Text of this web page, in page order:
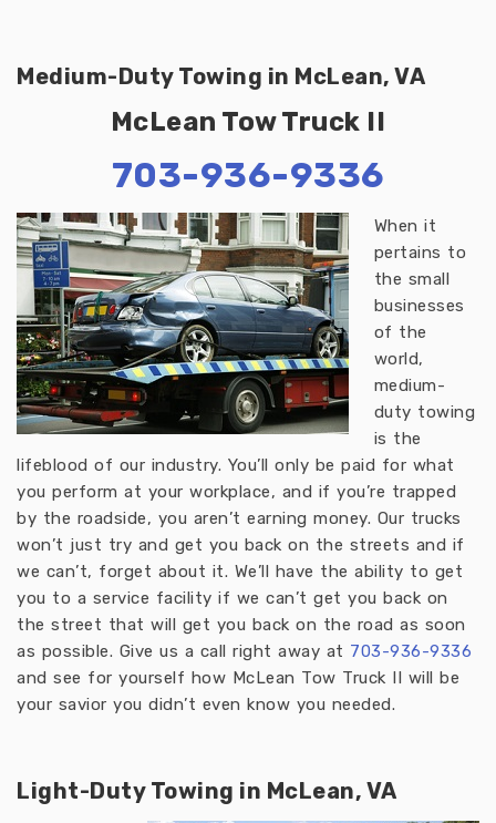
Medium-Duty Towing in McLean, VA
McLean Tow Truck II
703-936-9336
When it
pertains to
the small
businesses
of the
world,
medium-
duty towing
is the
lifeblood of our industry. You’ll only be paid for what
you perform at your workplace, and if you’re trapped
by the roadside, you aren’t earning money. Our trucks
won’t just try and get you back on the streets and if
we can’t, forget about it. We’ll have the ability to get
you to a service facility if we can’t get you back on
the street that will get you back on the road as soon
as possible. Give us a call right away at 703-936-9336
and see for yourself how McLean Tow Truck II will be
your savior you didn’t even know you needed.
Light-Duty Towing in McLean, VA